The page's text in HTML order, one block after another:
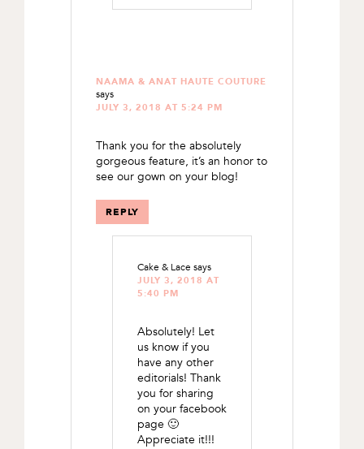
NAAMA & ANAT HAUTE COUTURE
says
JULY 3, 2018 AT 5:24 PM
Thank you for the absolutely
gorgeous feature, it’s an honor to
see our gown on your blog!
REPLY
Cake & Lace says
JULY 3, 2018 AT
5:40 PM
Absolutely! Let
us know if you
have any other
editorials! Thank
you for sharing
on your facebook
page 🙂
Appreciate it!!!